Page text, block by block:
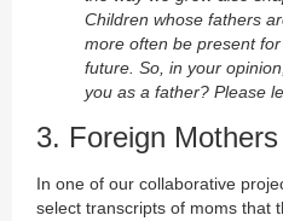
Children whose fathers
more often be present
future. So, in your
you as a father? Please
3. Foreign Mothers
In one of our collaborative
select transcripts of moms that